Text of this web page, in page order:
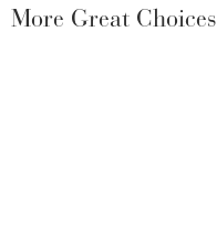
More Great Choices